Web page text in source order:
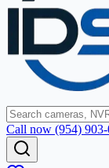
Call now (954)